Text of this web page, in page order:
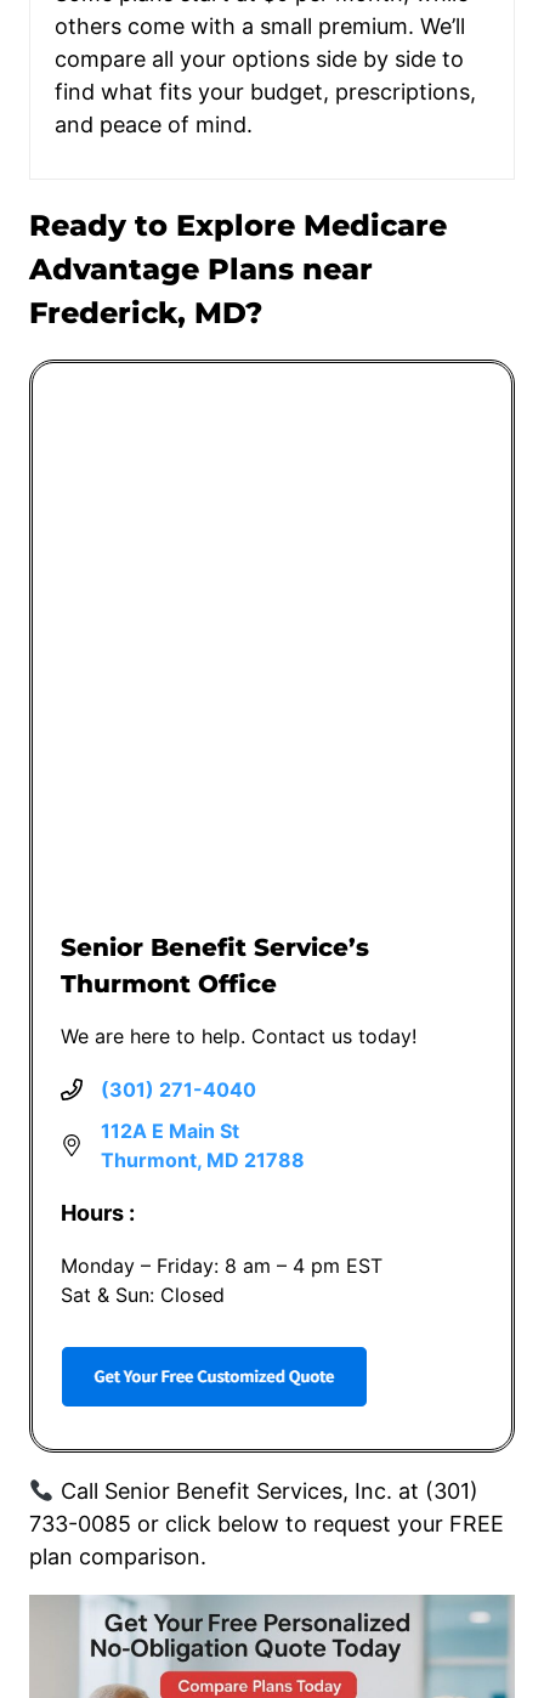
others come with a small premium. We’ll
compare all your options side by side to
find what fits your budget, prescriptions,
and peace of mind.
Ready to Explore Medicare
Advantage Plans near
Frederick, MD?
Senior Benefit Service’s
Thurmont Office
We are here to help. Contact us today!
(301) 271-4040
112A E Main St
Thurmont, MD 21788
Hours :
Monday – Friday: 8 am – 4 pm EST
Sat & Sun: Closed
Call Senior Benefit Services, Inc. at (301)
733-0085 or click below to request your FREE
plan comparison.